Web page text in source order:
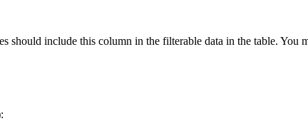
should include this column in the filterable data in the table.